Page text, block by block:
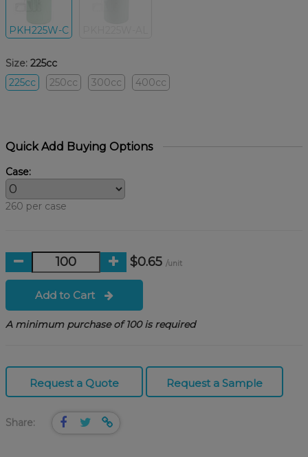
PKH225W-C
Size: 225cc
225cc
250cc 300cc 400cc
Quick Add Buying Options
Case:
260 per case
$0.65 /unit
Add to Cart
A minimum purchase of 100 is required
Request a Quote Request a Sample
Share: